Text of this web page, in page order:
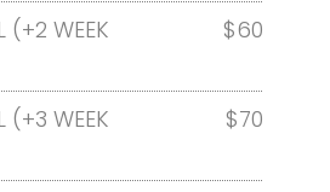
(+2 WEEK
$60
(+3 WEEK
$70